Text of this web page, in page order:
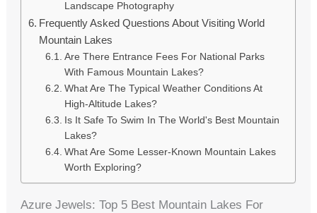
Landscape Photography
Frequently Asked Questions About Visiting World
Mountain Lakes
Are There Entrance Fees For National Parks
With Famous Mountain Lakes?
What Are The Typical Weather Conditions At
High-Altitude Lakes?
Is It Safe To Swim In The World's Best Mountain
Lakes?
What Are Some Lesser-Known Mountain Lakes
Worth Exploring?
Azure Jewels: Top 5 Best Mountain Lakes For